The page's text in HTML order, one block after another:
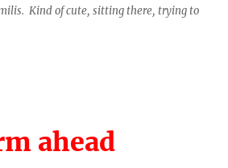
Kind of cute, sitting there, trying to
ahead